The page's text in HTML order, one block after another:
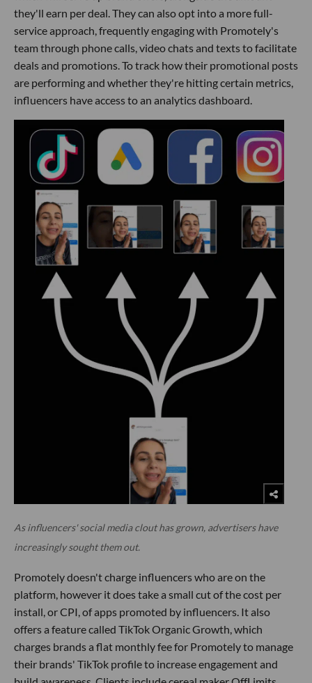
they'll earn per deal. They can also opt into a more full-
service approach, frequently engaging with Promotely's
team through phone calls, video chats and texts to facilitate
deals and promotions. To track how their promotional posts
are performing and whether they're hitting certain metrics,
influencers have access to an analytics dashboard.
As influencers' social media clout has grown, advertisers have
increasingly sought them out.
Promotely doesn't charge influencers who are on the
platform, however it does take a small cut of the cost per
install, or CPI, of apps promoted by influencers. It also
offers a feature called TikTok Organic Growth, which
charges brands a flat monthly fee for Promotely to manage
their brands' TikTok profile to increase engagement and